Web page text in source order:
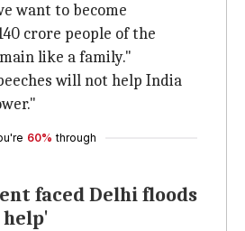
want to become
crore people of the
like a family."
will not help India
60% through
faced Delhi floods